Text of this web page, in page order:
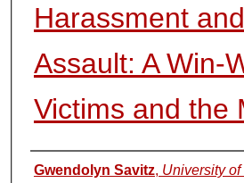
Harassment
Assault: A Win-
Victims and the
Authors
Gwendolyn Savitz, University